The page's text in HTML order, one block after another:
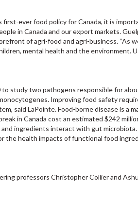
first-ever food policy for Canada, it is
in Canada and our export markets.
of agri-food and agri-business. “As
mental health and the environment.
study two pathogens responsible for
Improving food safety
said LaPointe. Food-borne disease is a
in Canada cost an estimated $242
ingredients interact with gut microbiota.
health impacts of functional food
professors Christopher Collier and